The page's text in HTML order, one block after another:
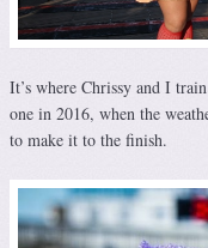
It’s where Chrissy and I
one in 2016, when the
to make it to the finish.